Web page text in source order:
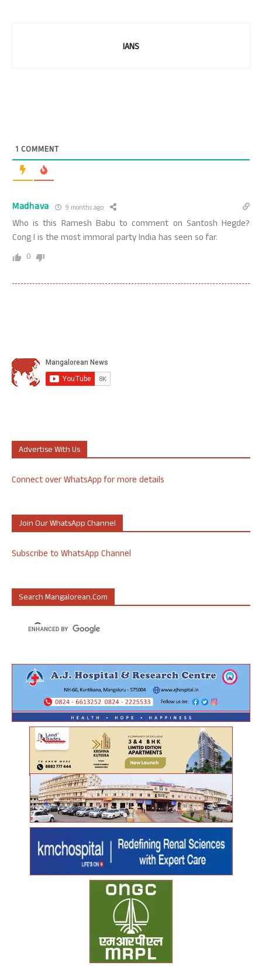
IANS
1 COMMENT
Madhava 9 months ago
Who is this Ramesh Babu to comment on Santosh Hegde?
Cong I is the most immoral party India has seen so far.
0
Advertise With Us
Connect over WhatsApp for more details
Join Our WhatsApp Channel
Subscribe to WhatsApp Channel
Search Mangalorean.com